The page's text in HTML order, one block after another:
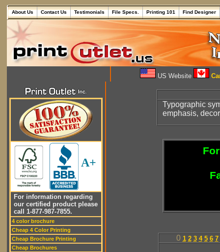
About Us Contact Us Testimonials File Specs. Printing 101 Find Designer
US Website
A+
For information regarding
our certified product please
call 1-877-987-7855.
4 color brochure
Cheap 4 Color Printing
Cheap Brochure Printing
Cheap Brochures
Typographic
emphasis,
0 1 2 3 4 5 6 7